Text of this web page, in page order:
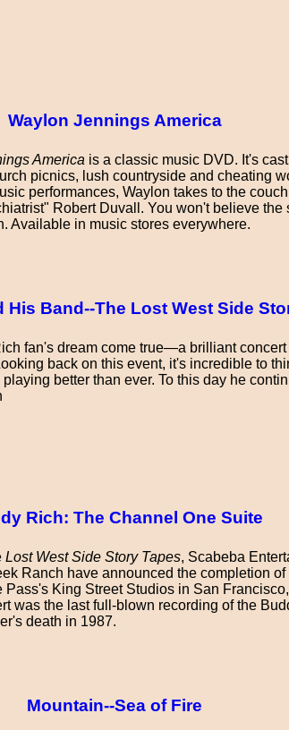
Waylon Jennings America
America is a classic music DVD. It's
picnics, lush countryside and cheating
performances, Waylon takes to the
Robert Duvall. You won't believe the
Available in music stores everywhere.
His Band--The Lost West Side
fan's dream come true—a brilliant
back on this event, it's incredible to
better than ever. To this day he
Rich: The Channel One Suite
Lost West Side Story Tapes, Scabeba
Ranch have announced the completion of
Pass's King Street Studios in San
was the last full-blown recording of the
death in 1987.
Mountain--Sea of Fire